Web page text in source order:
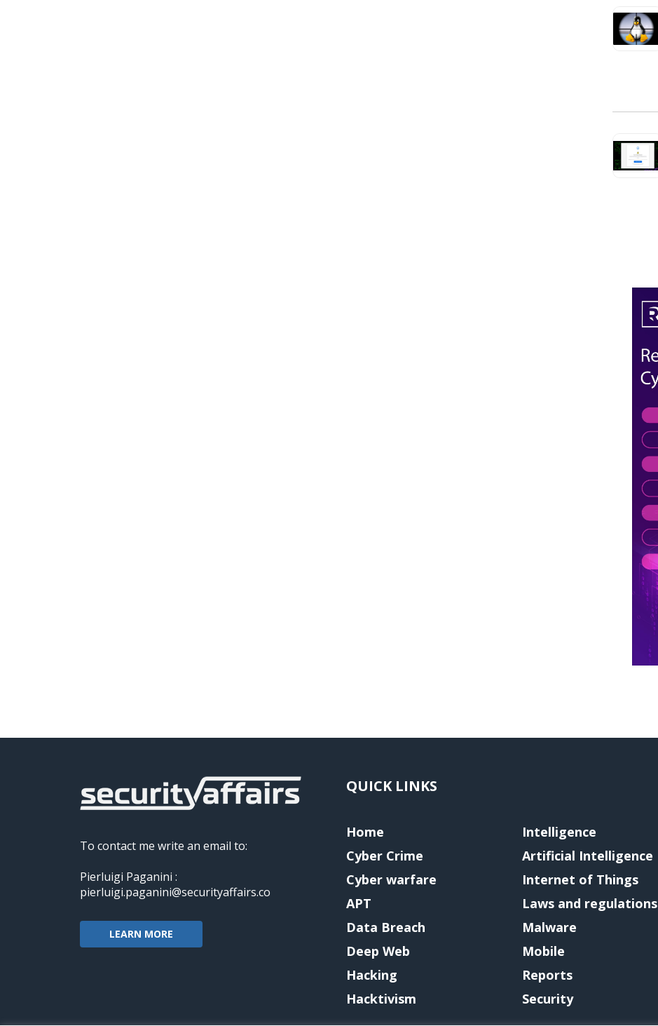
To contact me write an email to:
Pierluigi Paganini :
pierluigi.paganini@securityaffairs.co
LEARN MORE
QUICK LINKS
Home
Cyber Crime
Cyber warfare
APT
Data Breach
Deep Web
Hacking
Hacktivism
Intelligence
Artificial Intelligence
Internet of Things
Laws and regulations
Malware
Mobile
Reports
Security